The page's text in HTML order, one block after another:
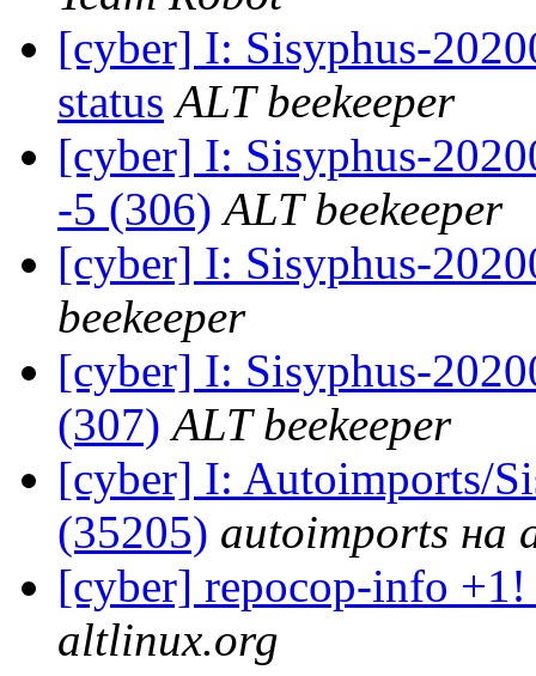
[cyber] I: Sisyphus-
status ALT beekeeper
[cyber] I: Sisyphus-
-5 (306) ALT beekeeper
[cyber] I: Sisyphus-
beekeeper
[cyber] I: Sisyphus-
(307) ALT beekeeper
[cyber] I: Autoimports/
(35205) autoimports на
[cyber] repocop-info
altlinux.org